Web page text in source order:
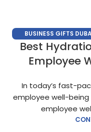
BUSINESS GIFTS
CORPORATE GIFTS FOR
CORPORATE
PROMOTIONAL GIFTS
Best
Employee
In today’s fast-
employee well-
employee